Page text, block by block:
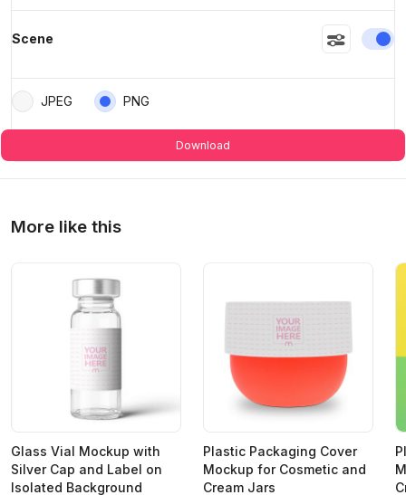
Scene
JPEG PNG
Download
More like this
Glass Vial Mockup with
Silver Cap and Label on
Isolated Background
Plastic Packaging Cover
Mockup for Cosmetic and
Cream Jars